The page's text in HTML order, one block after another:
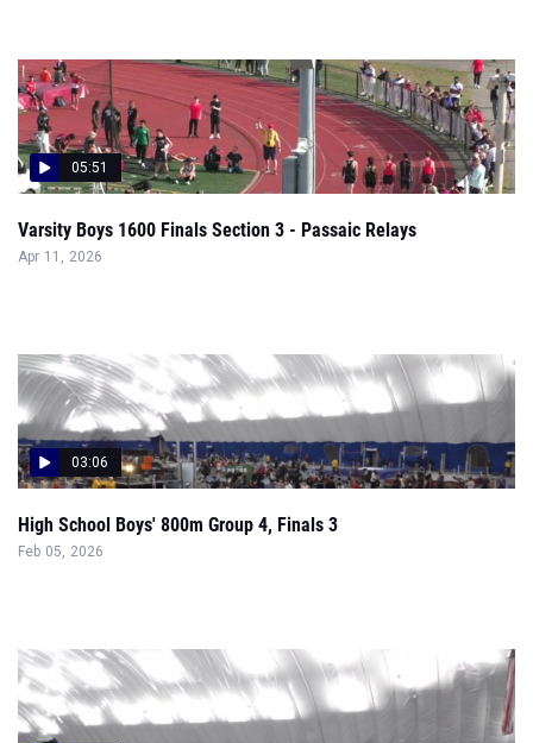
05:51
Varsity Boys 1600 Finals Section 3 - Passaic Relays
Apr 11, 2026
03:06
High School Boys' 800m Group 4, Finals 3
Feb 05, 2026